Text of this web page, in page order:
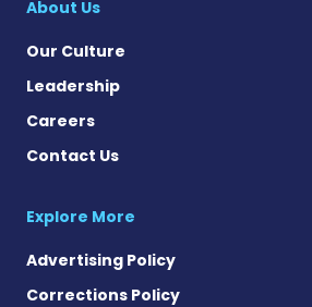
About Us
Our Culture
Leadership
Careers
Contact Us
Explore More
Advertising Policy
Corrections Policy